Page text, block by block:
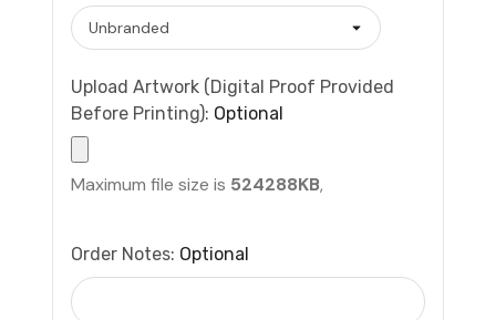
Upload Artwork (Digital Proof Provided
Before Printing): Optional
Maximum file size is 524288KB,
Order Notes: Optional